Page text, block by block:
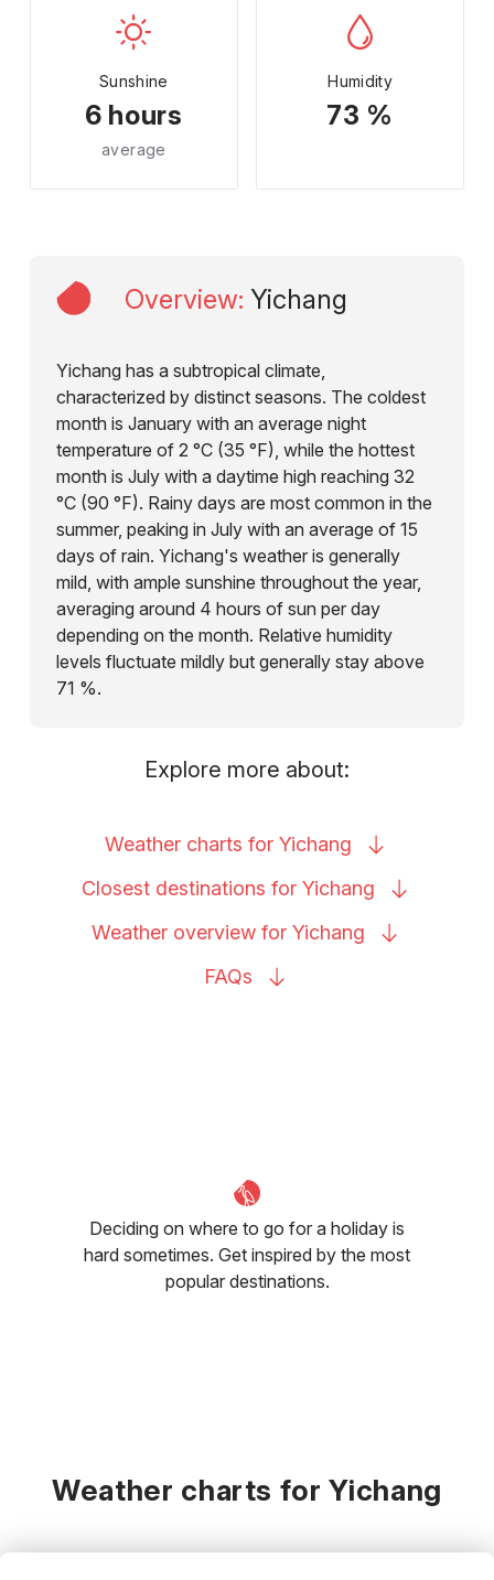
Sunshine
6 hours
average
Humidity
73 %
Overview: Yichang
Yichang has a subtropical climate,
characterized by distinct seasons. The coldest
month is January with an average night
temperature of 2 °C (35 °F), while the hottest
month is July with a daytime high reaching 32
°C (90 °F). Rainy days are most common in the
summer, peaking in July with an average of 15
days of rain. Yichang's weather is generally
mild, with ample sunshine throughout the year,
averaging around 4 hours of sun per day
depending on the month. Relative humidity
levels fluctuate mildly but generally stay above
71 %.
Explore more about:
Weather charts for Yichang
Closest destinations for Yichang
Weather overview for Yichang
FAQs
Deciding on where to go for a holiday is
hard sometimes. Get inspired by the most
popular destinations.
Weather charts for Yichang